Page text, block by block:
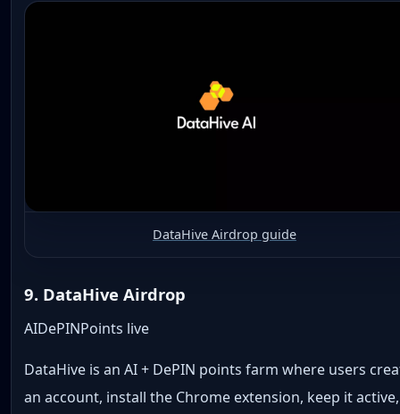
DataHive Airdrop guide
9. DataHive Airdrop
AIDePINPoints live
DataHive is an AI + DePIN points farm where users
an account, install the Chrome extension, keep it active,